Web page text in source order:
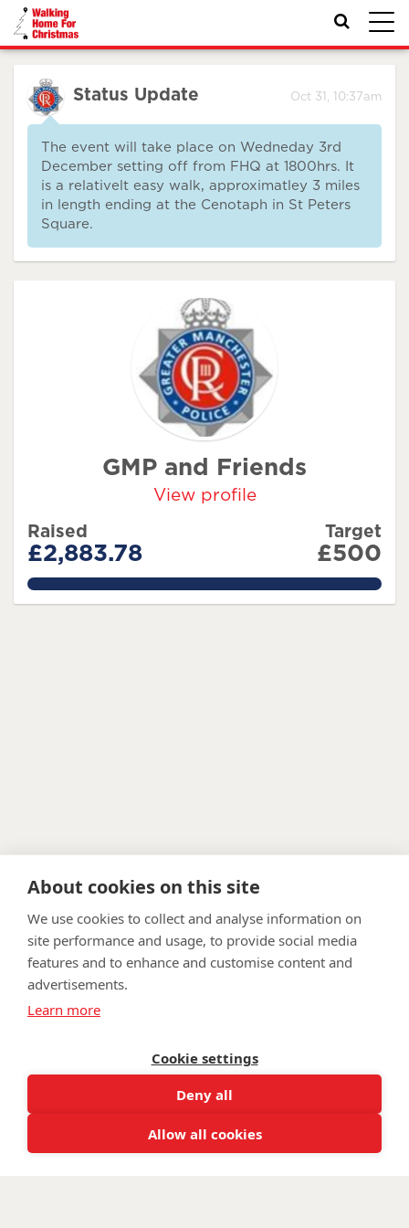
Oct 31, 10:37am
Status Update
The event will take place on Wedneday 3rd
December setting off from FHQ at 1800hrs. It
is a relativelt easy walk, approximatley 3 miles
in length ending at the Cenotaph in St Peters
Square.
GMP and Friends
View profile
Raised
£2,883.78
Target
£500
576.756%
FAQ Privacy Policy
Facebook
Twitter
Email
fundraising@wwtw.org.uk
About cookies on this site
We use cookies to collect and analyse information on
site performance and usage, to provide social media
features and to enhance and customise content and
advertisements.
Learn more
Cookie settings
Deny all
Allow all cookies